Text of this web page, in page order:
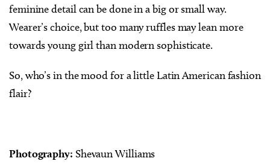
feminine detail can be done in a big or small way.
Wearer’s choice, but too many ruffles may lean more
towards young girl than modern sophisticate.
So, who’s in the mood for a little Latin American fashion
flair?
Photography: Shevaun Williams